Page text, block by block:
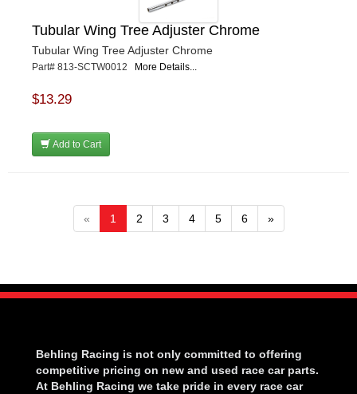
Tubular Wing Tree Adjuster Chrome
Tubular Wing Tree Adjuster Chrome
Part# 813-SCTW0012 More Details...
$13.29
Add to Cart
« 1 2 3 4 5 6 »
Behling Racing is not only committed to offering
competitive pricing on new and used race car parts.
At Behling Racing we take pride in every race car